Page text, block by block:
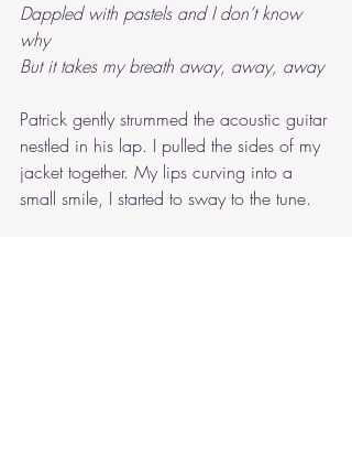
Dappled with pastels and I don’t know
why
But it takes my breath away, away, away
Patrick gently strummed the acoustic guitar
nestled in his lap. I pulled the sides of my
jacket together. My lips curving into a
small smile, I started to sway to the tune.